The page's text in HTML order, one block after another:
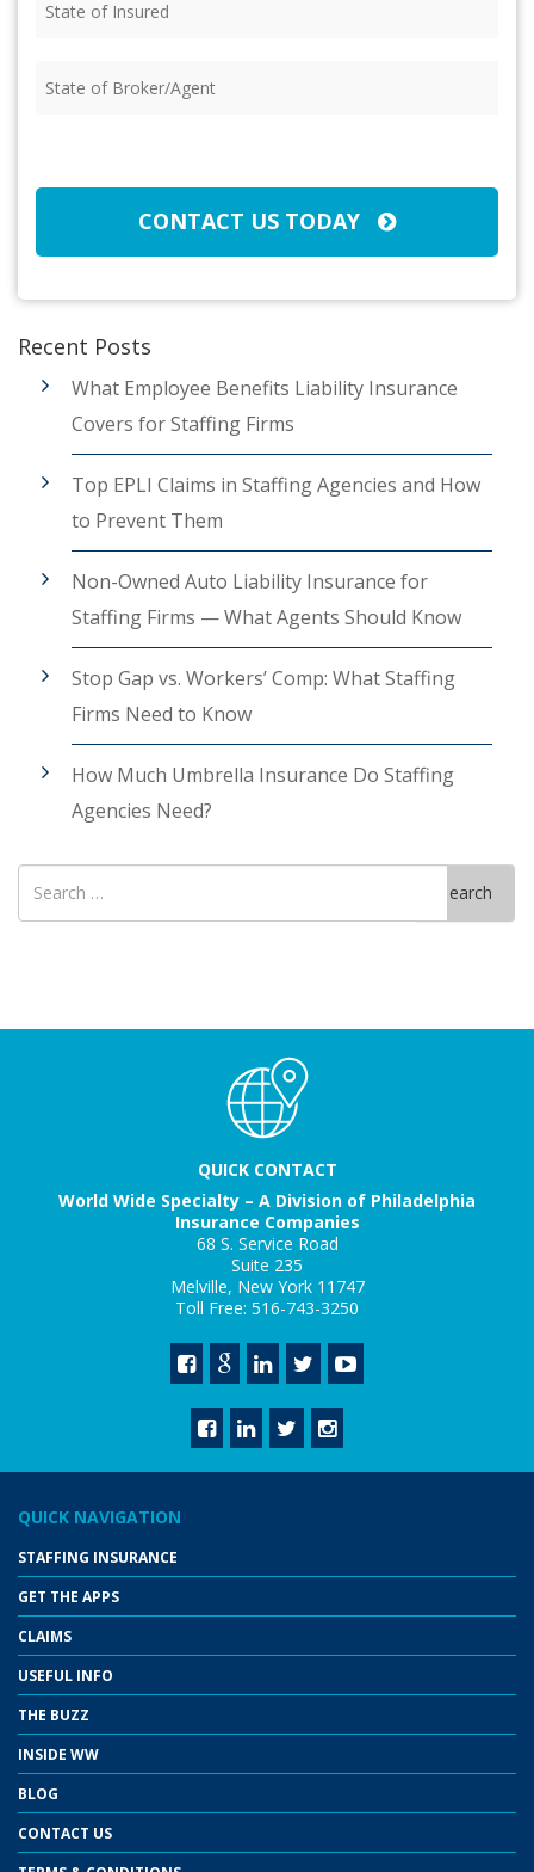
of
of
CONTACT US TODAY
Recent Posts
What Employee Benefits Liability Insurance
Covers for Staffing Firms
Top EPLI Claims in Staffing Agencies and How
to Prevent Them
Non-Owned Auto Liability Insurance for
Staffing Firms — What Agents Should Know
Stop Gap vs. Workers’ Comp: What Staffing
Firms Need to Know
How Much Umbrella Insurance Do Staffing
Agencies Need?
Search
for
Search
QUICK CONTACT
World Wide Specialty – A Division of Philadelphia
Insurance Companies
68 S. Service Road
Suite 235
Melville, New York 11747
Toll Free: 516-743-3250
QUICK NAVIGATION
STAFFING INSURANCE
GET THE APPS
CLAIMS
USEFUL INFO
THE BUZZ
INSIDE WW
BLOG
CONTACT US